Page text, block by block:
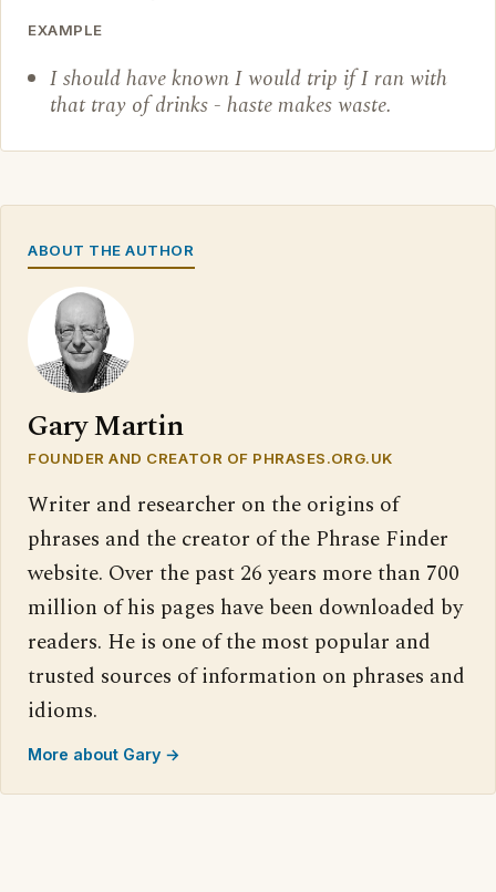
EXAMPLE
I should have known I would trip if I ran with
that tray of drinks - haste makes waste.
ABOUT THE AUTHOR
Gary Martin
FOUNDER AND CREATOR OF PHRASES.ORG.UK
Writer and researcher on the origins of
phrases and the creator of the Phrase Finder
website. Over the past 26 years more than 700
million of his pages have been downloaded by
readers. He is one of the most popular and
trusted sources of information on phrases and
idioms.
More about Gary →